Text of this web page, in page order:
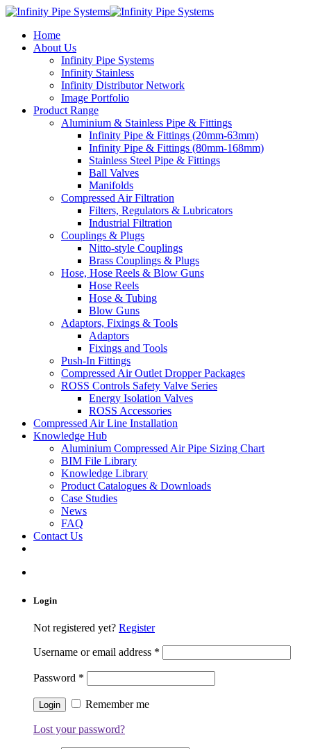
Home
About Us
Infinity Pipe Systems
Infinity Stainless
Infinity Distributor Network
Image Portfolio
Product Range
Aluminium & Stainless Pipe & Fittings
Infinity Pipe & Fittings (20mm-63mm)
Infinity Pipe & Fittings (80mm-168mm)
Stainless Steel Pipe & Fittings
Ball Valves
Manifolds
Compressed Air Filtration
Filters, Regulators & Lubricators
Industrial Filtration
Couplings & Plugs
Nitto-style Couplings
Brass Couplings & Plugs
Hose, Hose Reels & Blow Guns
Hose Reels
Hose & Tubing
Blow Guns
Adaptors, Fixings & Tools
Adaptors
Fixings and Tools
Push-In Fittings
Compressed Air Outlet Dropper Packages
ROSS Controls Safety Valve Series
Energy Isolation Valves
ROSS Accessories
Compressed Air Line Installation
Knowledge Hub
Aluminium Compressed Air Pipe Sizing Chart
BIM File Library
Knowledge Library
Product Catalogues & Downloads
Case Studies
News
FAQ
Contact Us
Login
Not registered yet? Register
Username or email address *
Password *
Remember me
Lost your password?